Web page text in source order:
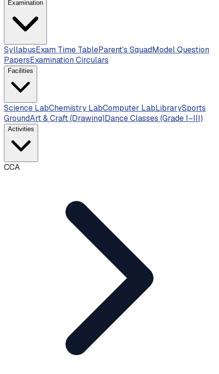
Examination
SyllabusExam Time TableParent's SquadModel Question
PapersExamination Circulars
Facilities
Science LabChemistry LabComputer LabLibrarySports
GroundArt & Craft (Drawing)Dance Classes (Grade I–III)
Activities
CCA